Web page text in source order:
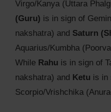
Virgo/Kanya (Uttara
(Guru) is in sign of
nakshatra) and Saturn
Aquarius/Kumbha
While Rahu is in sign of
nakshatra) and Ketu is in
Scorpio/Vrishchika